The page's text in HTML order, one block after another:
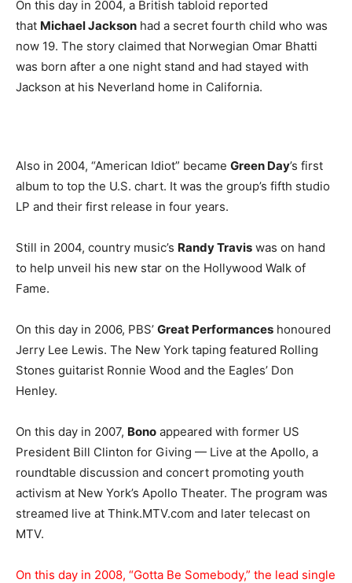
On this day in 2004, a British tabloid reported
that Michael Jackson had a secret fourth child who was
now 19. The story claimed that Norwegian Omar Bhatti
was born after a one night stand and had stayed with
Jackson at his Neverland home in California.
Also in 2004, “American Idiot” became Green Day’s first
album to top the U.S. chart. It was the group’s fifth studio
LP and their first release in four years.
Still in 2004, country music’s Randy Travis was on hand
to help unveil his new star on the Hollywood Walk of
Fame.
On this day in 2006, PBS’ Great Performances honoured
Jerry Lee Lewis. The New York taping featured Rolling
Stones guitarist Ronnie Wood and the Eagles’ Don
Henley.
On this day in 2007, Bono appeared with former US
President Bill Clinton for Giving — Live at the Apollo, a
roundtable discussion and concert promoting youth
activism at New York’s Apollo Theater. The program was
streamed live at Think.MTV.com and later telecast on
MTV.
On this day in 2008, “Gotta Be Somebody,” the lead single